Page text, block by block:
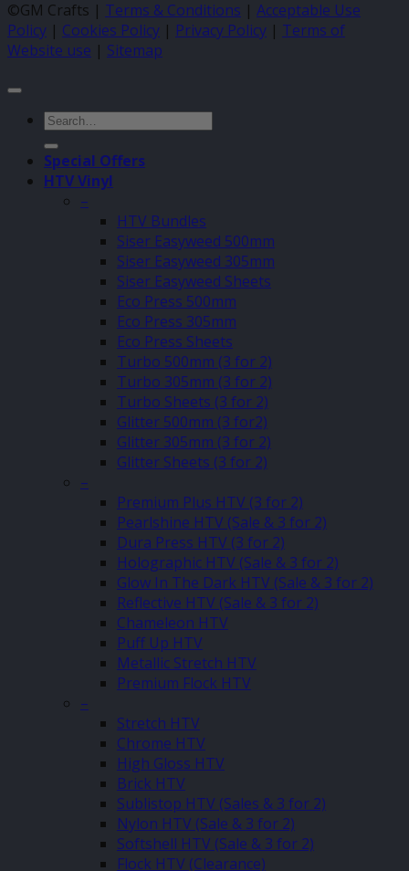
©GM Crafts | Terms & Conditions | Acceptable Use
Policy | Cookies Policy | Privacy Policy | Terms of
Website use | Sitemap
Search
for:
Special Offers
HTV Vinyl
–
HTV Bundles
Siser Easyweed 500mm
Siser Easyweed 305mm
Siser Easyweed Sheets
Eco Press 500mm
Eco Press 305mm
Eco Press Sheets
Turbo 500mm (3 for 2)
Turbo 305mm (3 for 2)
Turbo Sheets (3 for 2)
Glitter 500mm (3 for2)
Glitter 305mm (3 for 2)
Glitter Sheets (3 for 2)
–
Premium Plus HTV (3 for 2)
Pearlshine HTV (Sale & 3 for 2)
Dura Press HTV (3 for 2)
Holographic HTV (Sale & 3 for 2)
Glow In The Dark HTV (Sale & 3 for 2)
Reflective HTV (Sale & 3 for 2)
Chameleon HTV
Puff Up HTV
Metallic Stretch HTV
Premium Flock HTV
–
Stretch HTV
Chrome HTV
High Gloss HTV
Brick HTV
Sublistop HTV (Sales & 3 for 2)
Nylon HTV (Sale & 3 for 2)
Softshell HTV (Sale & 3 for 2)
Flock HTV (Clearance)